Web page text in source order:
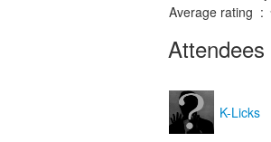
Average rating :
Attendees
K-Licks